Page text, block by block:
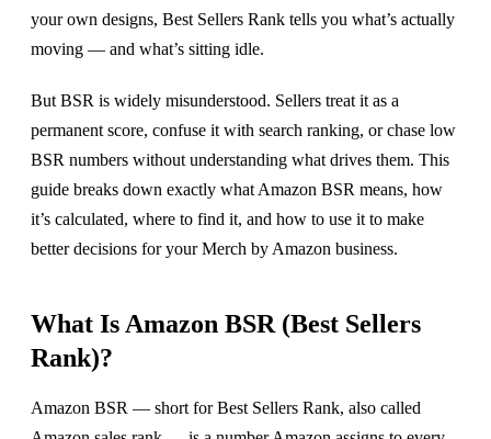
your own designs, Best Sellers Rank tells you what’s actually
moving — and what’s sitting idle.
But BSR is widely misunderstood. Sellers treat it as a
permanent score, confuse it with search ranking, or chase low
BSR numbers without understanding what drives them. This
guide breaks down exactly what Amazon BSR means, how
it’s calculated, where to find it, and how to use it to make
better decisions for your Merch by Amazon business.
What Is Amazon BSR (Best Sellers
Rank)?
Amazon BSR — short for Best Sellers Rank, also called